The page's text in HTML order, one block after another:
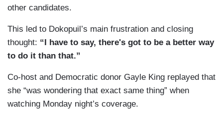
other candidates.
This led to Dokopuil’s main frustration and closing
thought: “I have to say, there's got to be a better way
to do it than that.”
Co-host and Democratic donor Gayle King replayed that
she “was wondering that exact same thing” when
watching Monday night’s coverage.